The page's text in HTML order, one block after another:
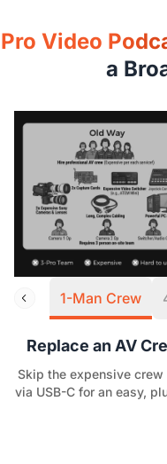
Pro Video
a
1-Man Crew
Replace an AV
Skip the expensive
via USB-C for an easy,